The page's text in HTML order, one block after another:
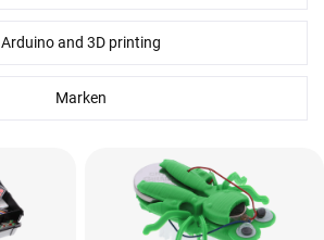
Arduino and 3D printing
Marken